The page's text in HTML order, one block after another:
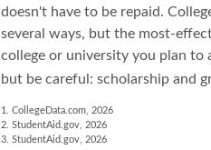
doesn't have to be repaid.
several ways, but the most-
college or university you plan to
but be careful: scholarship and
1. CollegeData.com, 2026
2. StudentAid.gov, 2026
3. StudentAid.gov, 2026